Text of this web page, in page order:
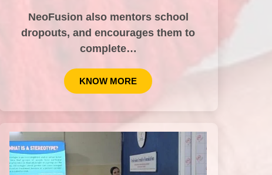
NeoFusion also mentors school
dropouts, and encourages them to
complete…
KNOW MORE